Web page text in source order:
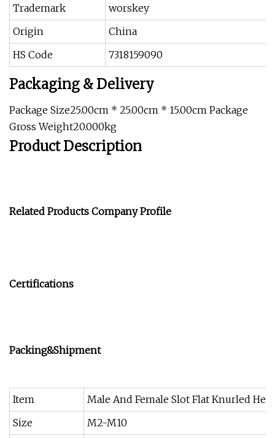
Trademark
worskey
Origin
China
HS Code
7318159090
Packaging & Delivery
Package Size25.00cm * 25.00cm * 15.00cm Package
Gross Weight20.000kg
Product Description
Related Products Company Profile
Certifications
Packing&Shipment
Item
Male And Female Slot Flat Knurled
Size
M2-M10